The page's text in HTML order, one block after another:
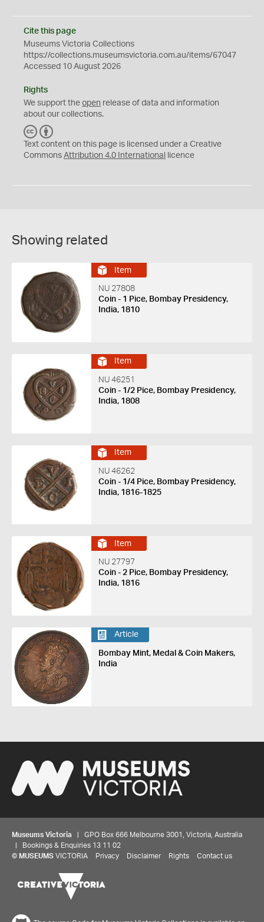
Cite this page
Museums Victoria Collections
https://collections.museumsvictoria.com.au/items/67047
Accessed 10 August 2026
Rights
We support the open release of data and information
about our collections.
C
C
Y
Text content on this page is licensed under a Creative
Commons Attribution 4.0 International licence
Showing related
Item
NU 27808
Coin - 1 Pice, Bombay Presidency,
India, 1810
Item
NU 46251
Coin - 1/2 Pice, Bombay Presidency,
India, 1808
Item
NU 46262
Coin - 1/4 Pice, Bombay Presidency,
India, 1816-1825
Item
NU 27797
Coin - 2 Pice, Bombay Presidency,
India, 1816
Article
Bombay Mint, Medal & Coin Makers,
India
Museums Victoria | GPO Box 666 Melbourne 3001, Victoria, Australia
| Bookings & Enquiries 13 11 02
© MUSEUMS VICTORIA Privacy Disclaimer Rights Contact us